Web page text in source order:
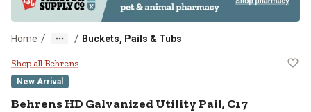
Home / / Buckets, Pails & Tubs
Behrens HD Galvanized Utility
Shop all Behrens
New Arrival
BehrensHD Galvanized Utility Pail, C17